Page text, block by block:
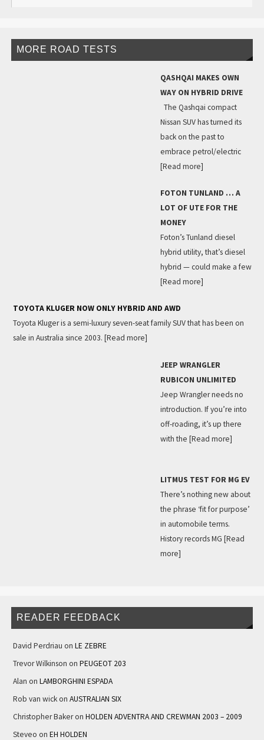
MORE ROAD TESTS
QASHQAI MAKES OWN
WAY ON HYBRID DRIVE
The Qashqai compact
Nissan SUV has turned its
back on the past to
embrace petrol/electric
[Read more]
FOTON TUNLAND … A
LOT OF UTE FOR THE
MONEY
Foton’s Tunland diesel
hybrid utility, that’s diesel
hybrid — could make a few
[Read more]
TOYOTA KLUGER NOW ONLY HYBRID AND AWD
Toyota Kluger is a semi-luxury seven-seat family SUV that has been on
sale in Australia since 2003. [Read more]
JEEP WRANGLER
RUBICON UNLIMITED
Jeep Wrangler needs no
introduction. If you’re into
off-roading, it’s up there
with the [Read more]
LITMUS TEST FOR MG EV
There’s nothing new about
the phrase ‘fit for purpose’
in automobile terms.
History records MG [Read
more]
READER FEEDBACK
David Perdriau on LE ZEBRE
Trevor Wilkinson on PEUGEOT 203
Alan on LAMBORGHINI ESPADA
Rob van wickon AUSTRALIAN SIX
Christopher Bakeron HOLDEN ADVENTRA AND CREWMAN 2003 – 2009
Steveo on EH HOLDEN